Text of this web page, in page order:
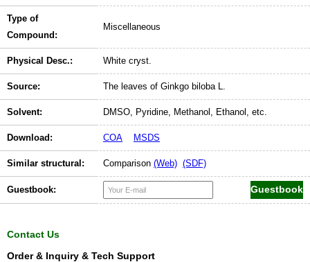
Type of
Compound:
Miscellaneous
Physical Desc.: White cryst.
Source: The leaves of Ginkgo biloba L.
Solvent: DMSO, Pyridine, Methanol, Ethanol, etc.
Download: COA MSDS
Similar structural: Comparison (Web) (SDF)
Guestbook:
Contact Us
Order & Inquiry & Tech Support